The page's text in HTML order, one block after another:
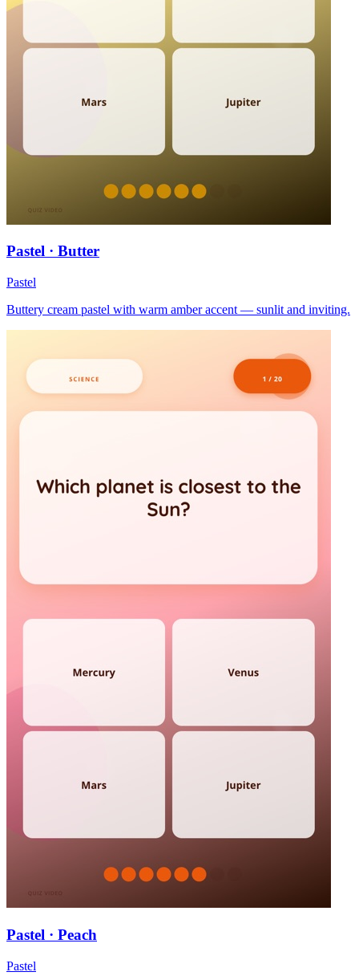
Pastel · Butter
Pastel
Buttery cream pastel with warm amber accent — sunlit and inviting.
Pastel · Peach
Pastel